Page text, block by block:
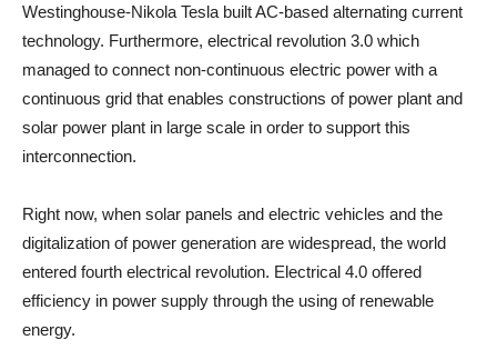
Westinghouse-Nikola Tesla built AC-based alternating current
technology. Furthermore, electrical revolution 3.0 which
managed to connect non-continuous electric power with a
continuous grid that enables constructions of power plant and
solar power plant in large scale in order to support this
interconnection.
Right now, when solar panels and electric vehicles and the
digitalization of power generation are widespread, the world
entered fourth electrical revolution. Electrical 4.0 offered
efficiency in power supply through the using of renewable
energy.